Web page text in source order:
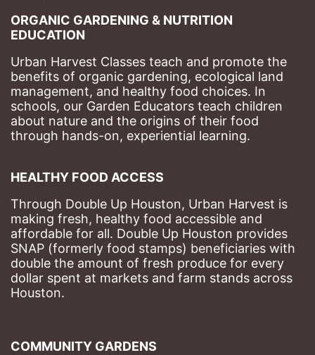
ORGANIC GARDENING & NUTRITION
EDUCATION
Urban Harvest Classes teach and promote the
benefits of organic gardening, ecological land
management, and healthy food choices. In
schools, our Garden Educators teach children
about nature and the origins of their food
through hands-on, experiential learning.
HEALTHY FOOD ACCESS
Through Double Up Houston, Urban Harvest is
making fresh, healthy food accessible and
affordable for all. Double Up Houston provides
SNAP (formerly food stamps) beneficiaries with
double the amount of fresh produce for every
dollar spent at markets and farm stands across
Houston.
COMMUNITY GARDENS